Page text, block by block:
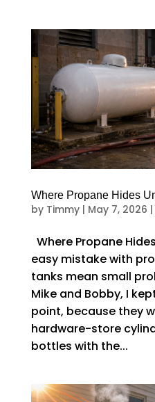
Where Propane Hides
by Timmy| May 7, 2026 |
Where Propane
easy mistake with
tanks mean small
Mike and Bobby, I
point, because they
hardware-store
bottles with the...